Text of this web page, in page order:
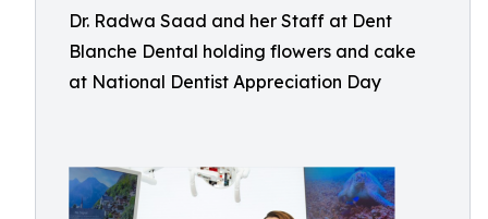
Dr. Radwa Saad and her Staff at Dent
Blanche Dental holding flowers and cake
at National Dentist Appreciation Day